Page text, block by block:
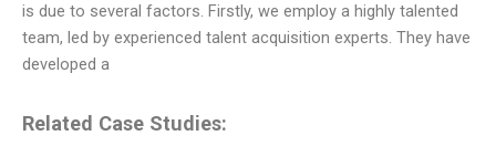
is due to several factors. Firstly, we employ a highly talented
team, led by experienced talent acquisition experts. They have
developed a
Related Case Studies: